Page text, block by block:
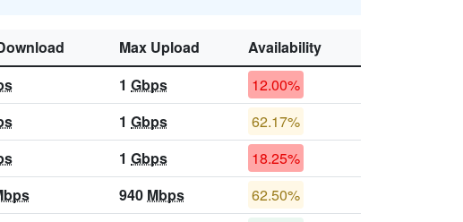
Max Upload
Availability
1 Gbps
12.00%
1 Gbps
62.17%
1 Gbps
18.25%
940 Mbps
62.50%